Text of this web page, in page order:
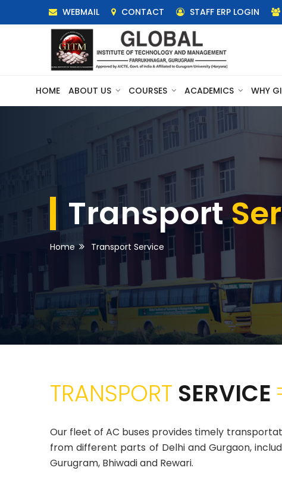
WEBMAIL CONTACT STAFF ERP LOGIN
HOME ABOUT US COURSES ACADEMICS WHY
Transport
Home Transport Service
TRANSPORT SERVICE
Our fleet of AC buses provides timely
from different parts of Delhi and Gurgaon,
Gurugram, Bhiwadi and Rewari.